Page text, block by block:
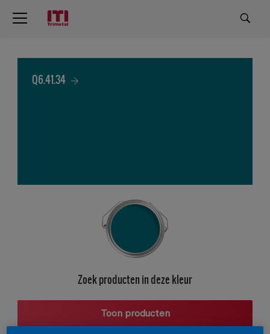
Q6.41.34
Zoek producten in deze kleur
Toon producten